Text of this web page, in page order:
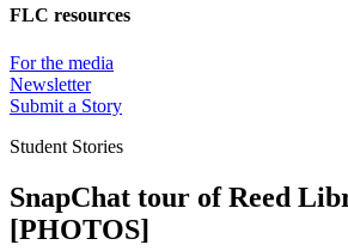
FLC resources
For the media
Newsletter
Submit a Story
Student Stories
SnapChat tour of Reed
[PHOTOS]